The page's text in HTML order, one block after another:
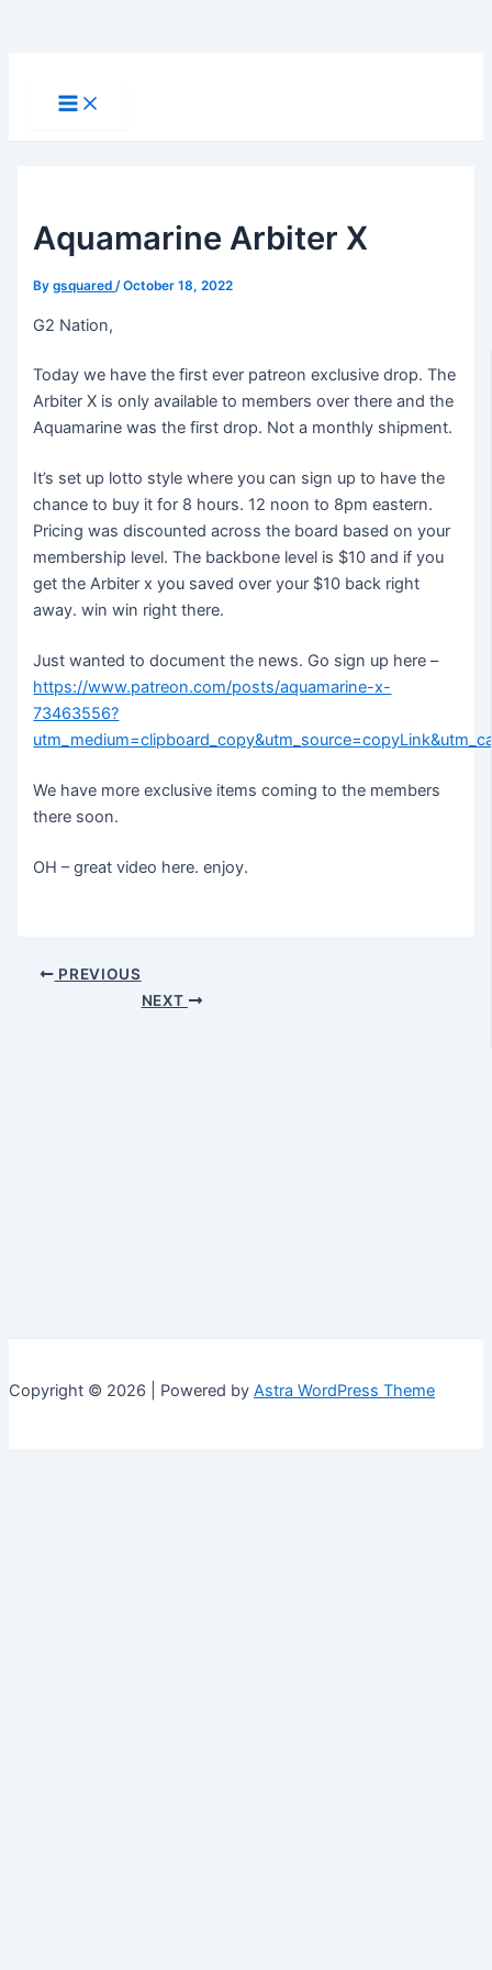
content
Main
Menu
Aquamarine Arbiter X
Bygsquared/October 18, 2022
G2 Nation,
Today we have the first ever patreon exclusive drop. The
Arbiter X is only available to members over there and the
Aquamarine was the first drop. Not a monthly shipment.
It’s set up lotto style where you can sign up to have the
chance to buy it for 8 hours. 12 noon to 8pm eastern.
Pricing was discounted across the board based on your
membership level. The backbone level is $10 and if you
get the Arbiter x you saved over your $10 back right
away. win win right there.
Just wanted to document the news. Go sign up here –
https://www.patreon.com/posts/aquamarine-x-
73463556?
We have more exclusive items coming to the members
there soon.
OH – great video here. enjoy.
Post PREVIOUS
NEXT
Copyright © 2026 | Powered by Astra WordPress Theme